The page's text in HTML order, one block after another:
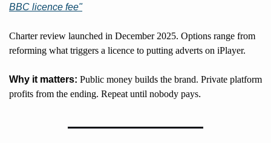
BBC licence fee"
Charter review launched in December 2025. Options range from
reforming what triggers a licence to putting adverts on iPlayer.
Why it matters: Public money builds the brand. Private platform
profits from the ending. Repeat until nobody pays.